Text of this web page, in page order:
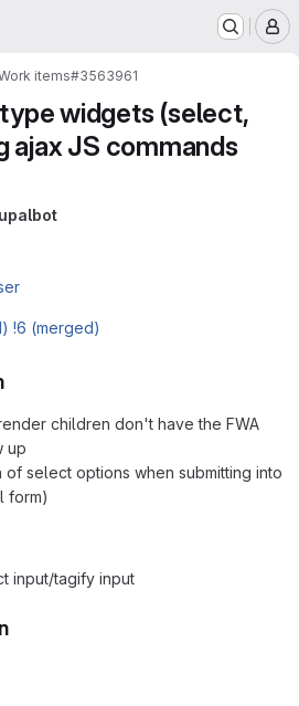
items#3563961
widgets (select,
ajax JS commands
!6 (merged)
children don't have the FWA
up
select options when submitting into
form)
input/tagify input